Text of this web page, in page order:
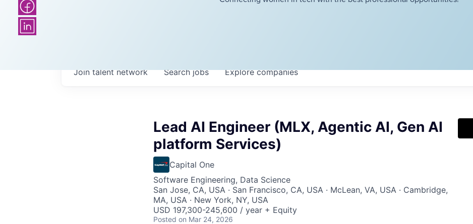
Searchjobs Explorecompanies
Join talent network
Lead AI Engineer (MLX, Agentic AI, Gen AI
platform Services)
Capital One
Software Engineering, Data Science
San Jose, CA, USA · San Francisco, CA, USA · McLean, VA, USA · Cambridge,
MA, USA · New York, NY, USA
USD 197,300-245,600 / year + Equity
Posted on Mar 24, 2026